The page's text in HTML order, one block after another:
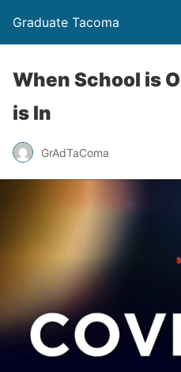
Graduate Tacoma
When School is
is In
GrAdTaComa